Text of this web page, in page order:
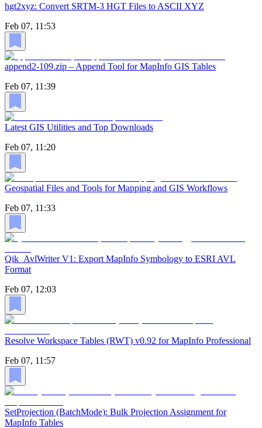
hgt2xyz: Convert SRTM-3 HGT Files to ASCII XYZ
Feb 07, 11:53
append2-109.zip – Append Tool for MapInfo GIS Tables
Feb 07, 11:39
Latest GIS Utilities and Top Downloads
Feb 07, 11:20
Geospatial Files and Tools for Mapping and GIS Workflows
Feb 07, 11:33
Qik_AvlWriter V1: Export MapInfo Symbology to ESRI AVL
Format
Feb 07, 12:03
Resolve Workspace Tables (RWT) v0.92 for MapInfo Professional
Feb 07, 11:57
SetProjection (BatchMode): Bulk Projection Assignment for
MapInfo Tables